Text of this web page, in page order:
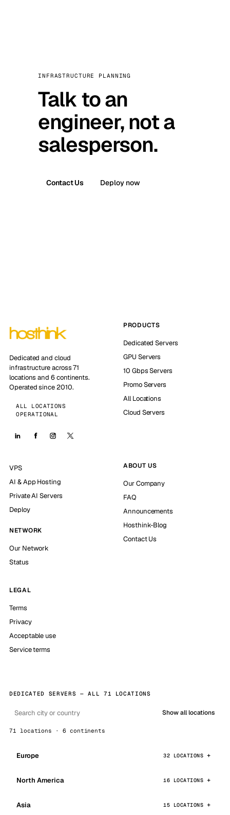
INFRASTRUCTURE PLANNING
Talk to an
engineer, not a
salesperson.
Contact Us Deploy now
Dedicated and cloud
infrastructure across 71
locations and 6 continents.
Operated since 2010.
ALL LOCATIONS
OPERATIONAL
PRODUCTS
Dedicated Servers
GPU Servers
10 Gbps Servers
Promo Servers
All Locations
Cloud Servers
VPS
AI & App Hosting
Private AI Servers
Deploy
NETWORK
Our Network
Status
ABOUT US
Our Company
FAQ
Announcements
Hosthink-Blog
Contact Us
LEGAL
Terms
Privacy
Acceptable use
Service terms
DEDICATED SERVERS — ALL 71 LOCATIONS
Show all locations
71 locations · 6 continents
Europe 32 LOCATIONS
North America 16 LOCATIONS
Asia 15 LOCATIONS